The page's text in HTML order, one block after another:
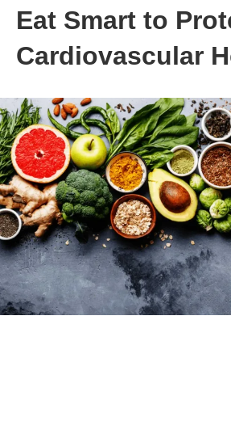
Eat Smart to
Cardiovascular